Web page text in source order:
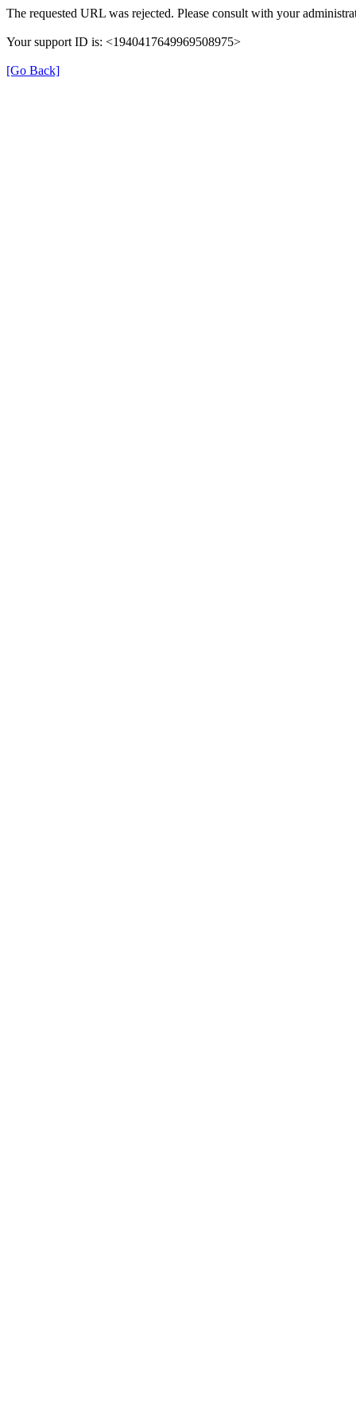
The requested URL was rejected. Please consult with your
Your support ID is: <1940417649969508975>
[Go Back]